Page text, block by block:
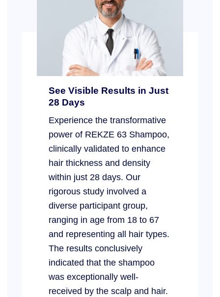
See Visible Results in Just
28 Days
Experience the transformative
power of REKZE 63 Shampoo,
clinically validated to enhance
hair thickness and density
within just 28 days. Our
rigorous study involved a
diverse participant group,
ranging in age from 18 to 67
and representing all hair types.
The results conclusively
indicated that the shampoo
was exceptionally well-
received by the scalp and hair.